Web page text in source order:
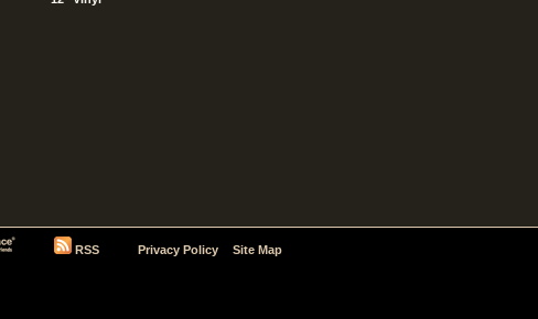
RSS Privacy Policy Site Map